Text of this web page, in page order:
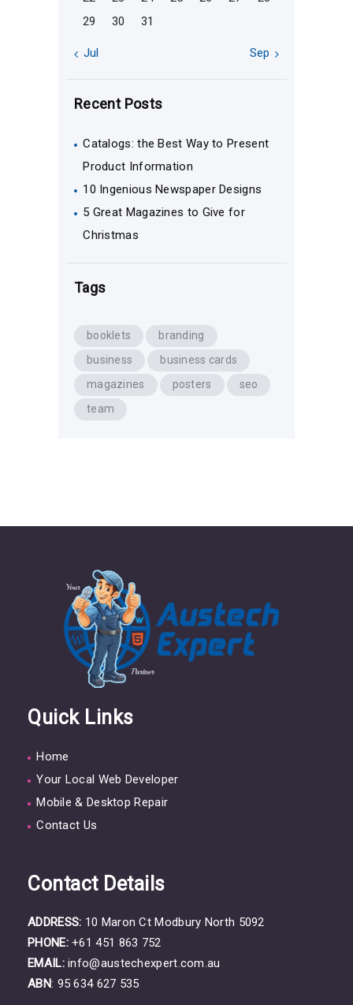
29
30 31
« Jul Sep »
Recent Posts
Catalogs: the Best Way to Present
Product Information
10 Ingenious Newspaper Designs
5 Great Magazines to Give for
Christmas
Tags
booklets
branding
business
business cards
magazines
posters
seo
team
Quick Links
Home
Your Local Web Developer
Mobile & Desktop Repair
Contact Us
Contact Details
ADDRESS: 10 Maron Ct Modbury North 5092
PHONE: +61 451 863 752
EMAIL: info@austechexpert.com.au
ABN: 95 634 627 535